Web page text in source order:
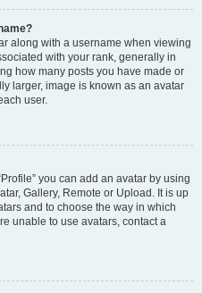
along with a username when viewing
with your rank, generally in
how many posts you have made or
larger, image is known as an avatar
user.
you can add an avatar by using
Gallery, Remote or Upload. It is up
and to choose the way in which
unable to use avatars, contact a